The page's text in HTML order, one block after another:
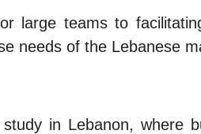
large teams to
needs of the Lebanese
in Lebanon, where